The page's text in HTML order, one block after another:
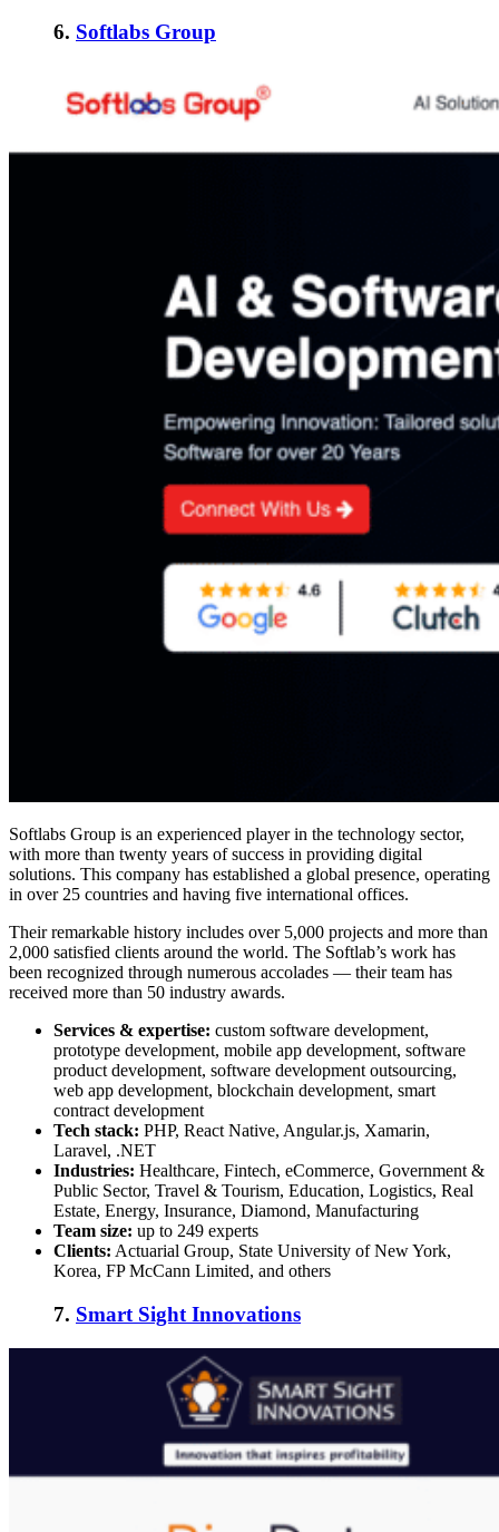
6. Softlabs Group
Softlabs Group is an experienced player in the technology sector,
with more than twenty years of success in providing digital
solutions. This company has established a global presence, operating
in over 25 countries and having five international offices.
Their remarkable history includes over 5,000 projects and more than
2,000 satisfied clients around the world. The Softlab’s work has
been recognized through numerous accolades — their team has
received more than 50 industry awards.
Services & expertise: custom software development,
prototype development, mobile app development, software
product development, software development outsourcing,
web app development, blockchain development, smart
contract development
Tech stack: PHP, React Native, Angular.js, Xamarin,
Laravel, .NET
Industries: Healthcare, Fintech, eCommerce, Government &
Public Sector, Travel & Tourism, Education, Logistics, Real
Estate, Energy, Insurance, Diamond, Manufacturing
Team size: up to 249 experts
Clients: Actuarial Group, State University of New York,
Korea, FP McCann Limited, and others
7. Smart Sight Innovations